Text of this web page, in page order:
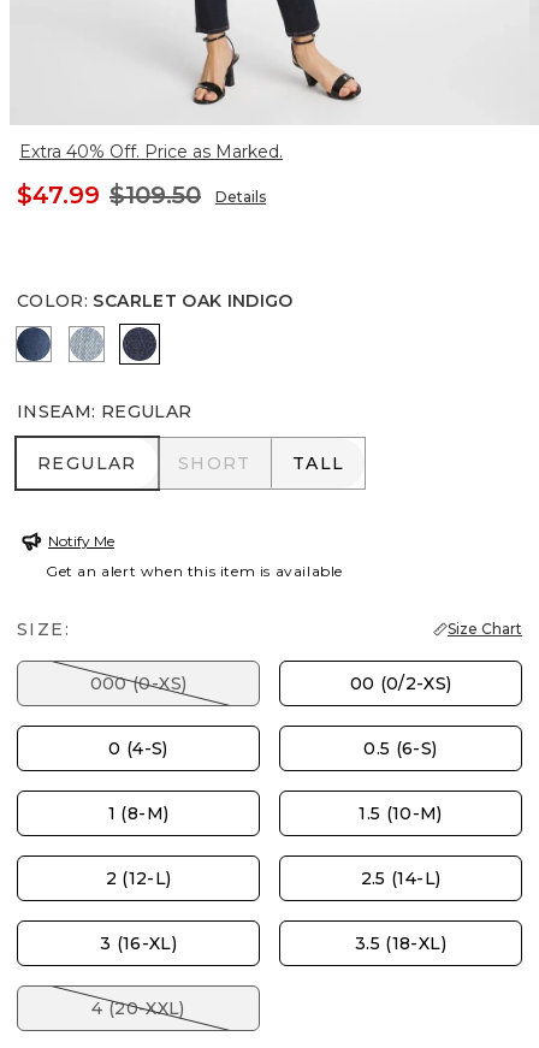
Extra 40% Off. Price as Marked.
$47.99 $109.50 Details
COLOR: SCARLET OAK INDIGO
BLYTHE INDIGO
EVELYN INDIGO
SCARLET OAK INDIGO
INSEAM: REGULAR
REGULAR
REGULAR SHORT
SHORT TALL
TALL
Notify Me
Get an alert when this item is available
SIZE: Size Chart
000 (0-XS) 00 (0/2-XS)
0 (4-S) 0.5 (6-S)
1 (8-M) 1.5 (10-M)
2 (12-L) 2.5 (14-L)
3 (16-XL) 3.5 (18-XL)
4 (20-XXL)